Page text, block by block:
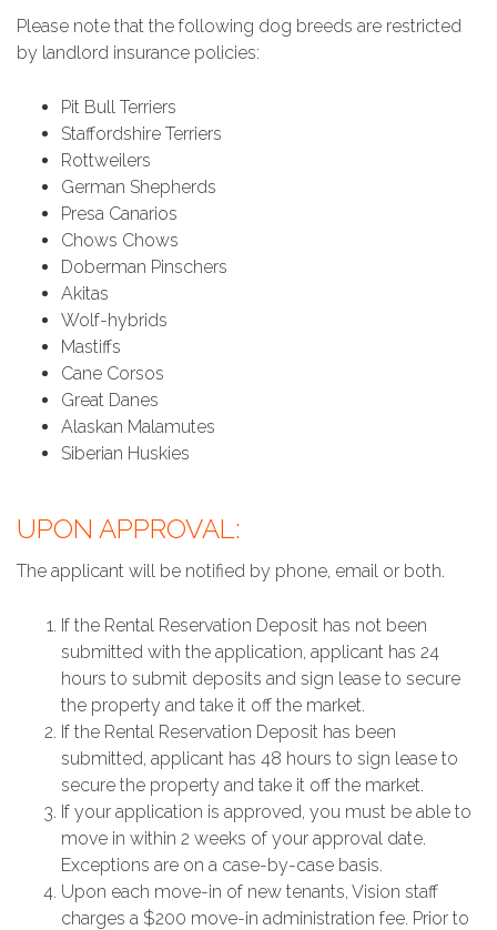
Please note that the following dog breeds are restricted
by landlord insurance policies:
Pit Bull Terriers
Staffordshire Terriers
Rottweilers
German Shepherds
Presa Canarios
Chows Chows
Doberman Pinschers
Akitas
Wolf-hybrids
Mastiffs
Cane Corsos
Great Danes
Alaskan Malamutes
Siberian Huskies
UPON APPROVAL:
The applicant will be notified by phone, email or both.
If the Rental Reservation Deposit has not been
submitted with the application, applicant has 24
hours to submit deposits and sign lease to secure
the property and take it off the market.
If the Rental Reservation Deposit has been
submitted, applicant has 48 hours to sign lease to
secure the property and take it off the market.
If your application is approved, you must be able to
move in within 2 weeks of your approval date.
Exceptions are on a case-by-case basis.
Upon each move-in of new tenants, Vision staff
charges a $200 move-in administration fee. Prior to